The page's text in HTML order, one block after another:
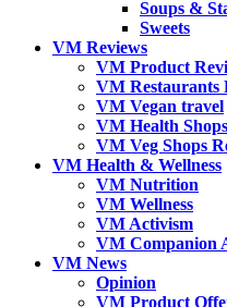
Soups &
Sweets
VM Reviews
VM Product
VM Restaurants
VM Vegan travel
VM Health
VM Veg Shops
VM Health & Wellness
VM Nutrition
VM Wellness
VM Activism
VM Companion
VM News
Opinion
VM Product